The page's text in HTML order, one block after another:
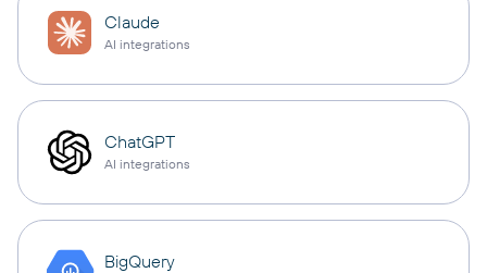
Claude
AI integrations
ChatGPT
AI integrations
BigQuery